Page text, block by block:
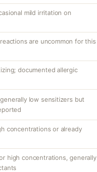
mild irritation on
are uncommon for this
documented allergic
low sensitizers but
concentrations or already
high concentrations, generally